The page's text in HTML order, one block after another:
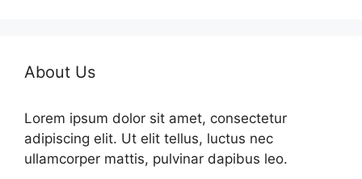
About Us
Lorem ipsum dolor sit amet, consectetur
adipiscing elit. Ut elit tellus, luctus nec
ullamcorper mattis, pulvinar dapibus leo.